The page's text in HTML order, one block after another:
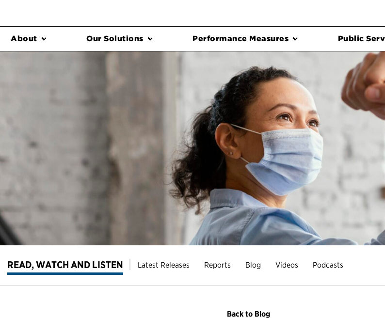
About Our Solutions Performance Measures Public
READ, WATCH AND LISTEN Latest Releases Reports Blog Videos Podcasts
Back to Blog